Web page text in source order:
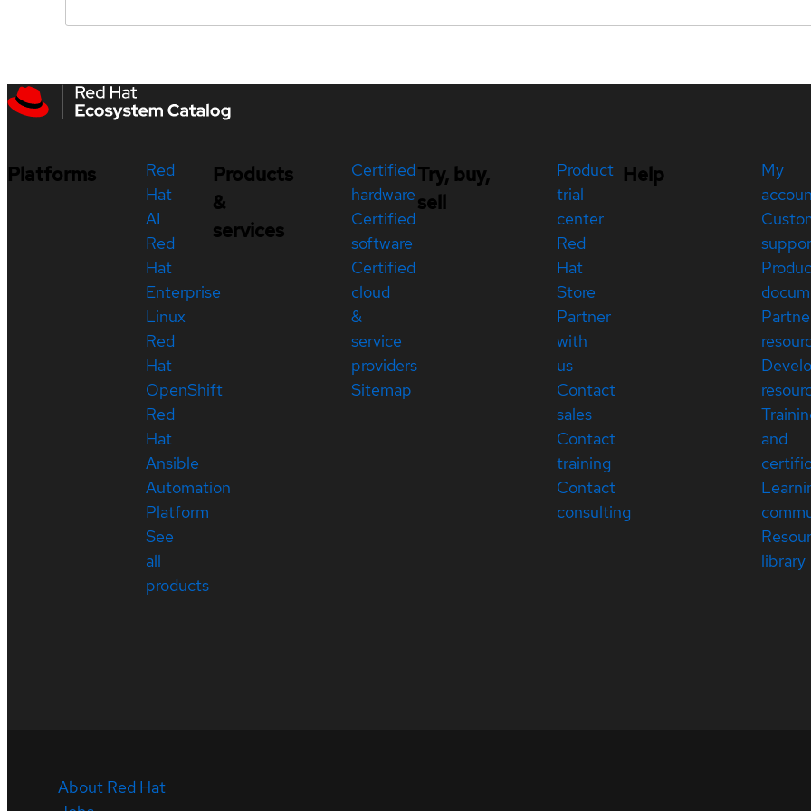
Platforms
Red
Hat
AI
Red
Hat
Enterprise
Linux
Red
Hat
OpenShift
Red
Hat
Ansible
Automation
Platform
See
all
products
Products
&
services
Certified
hardware
Certified
software
Certified
cloud
&
service
providers
Sitemap
Try, buy,
sell
Product
trial
center
Red
Hat
Store
Partner
with
us
Contact
sales
Contact
training
Contact
consulting
Help
My
and
library
About Red Hat